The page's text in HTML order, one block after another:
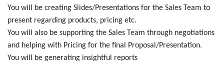
You will be creating Slides/Presentations for the Sales Team to
present regarding products, pricing etc.
You will also be supporting the Sales Team through negotiations
and helping with Pricing for the final Proposal/Presentation.
You will be generating insightful reports